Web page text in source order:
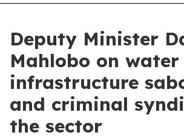
Deputy Minister
Mahlobo on water
infrastructure
and criminal
the sector